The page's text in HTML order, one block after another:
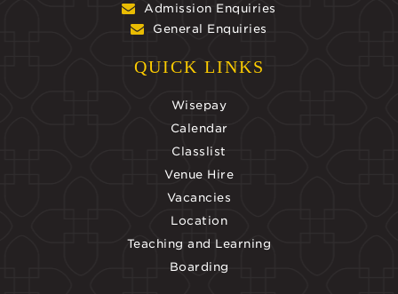
Admission Enquiries
General Enquiries
QUICK LINKS
Wisepay
Calendar
Classlist
Venue Hire
Vacancies
Location
Teaching and Learning
Boarding